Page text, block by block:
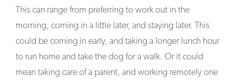
This can range from preferring to work out in the
morning, coming in a little later, and staying later. This
could be coming in early, and taking a longer lunch hour
to run home and take the dog for a walk. Or it could
mean taking care of a parent, and working remotely one